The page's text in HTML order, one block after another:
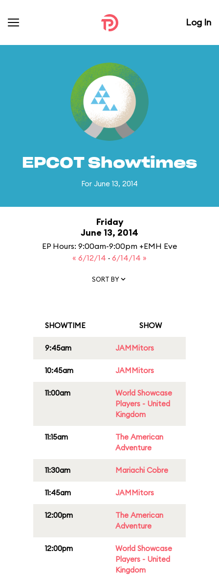
Log In
EPCOT Showtimes
For June 13, 2014
Friday
June 13, 2014
EP Hours: 9:00am-9:00pm +EMH Eve
« 6/12/14 · 6/14/14 »
SORT BY
SHOWTIME SHOW
9:45am JAMMitors
10:45am JAMMitors
11:00am
World Showcase
Players - United
Kingdom
11:15am
The American
Adventure
11:30am Mariachi Cobre
11:45am JAMMitors
12:00pm
The American
Adventure
12:00pm
World Showcase
Players - United
Kingdom